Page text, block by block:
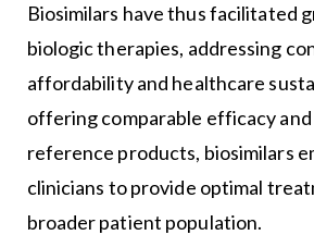
Biosimilars have thus facilitated
biologic therapies, addressing
affordability and healthcare
offering comparable efficacy
reference products, biosimilars
clinicians to provide optimal
broader patient population.